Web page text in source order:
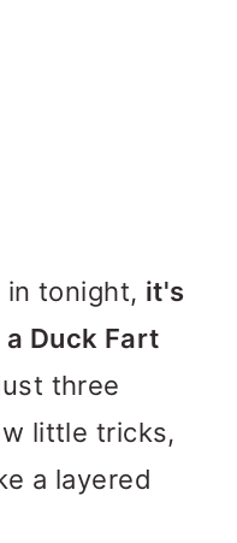
in tonight, it's
Duck Fart
three
little tricks,
a layered